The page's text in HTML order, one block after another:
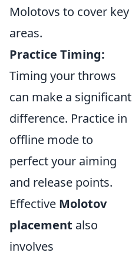
Molotovs to cover key
areas.
Practice Timing:
Timing your throws
can make a significant
difference. Practice in
offline mode to
perfect your aiming
and release points.
Effective Molotov
placement also
involves